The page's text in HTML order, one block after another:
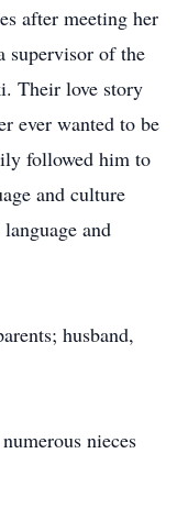
after meeting her
supervisor of the
Their love story
ever wanted to be
followed him to
and culture
and
husband,
nieces